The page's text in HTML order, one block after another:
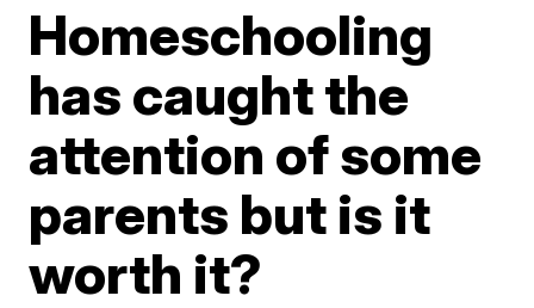
Homeschooling
has caught the
attention of some
parents but is it
worth it?